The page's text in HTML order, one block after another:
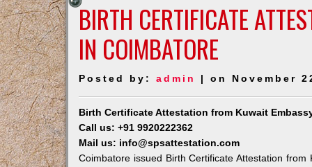
BIRTH CERTIFICATE
IN COIMBATORE
Posted by:admin | on November
Birth Certificate Attestation from Kuwait
Call us: +91 9920222362
Mail us: info@spsattestation.com
Coimbatore issued Birth Certificate Attestation